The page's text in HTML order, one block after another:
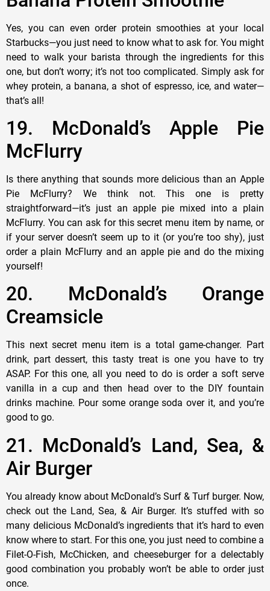
Yes, you can even order protein smoothies at your local
Starbucks—you just need to know what to ask for. You might
need to walk your barista through the ingredients for this
one, but don’t worry; it’s not too complicated. Simply ask for
whey protein, a banana, a shot of espresso, ice, and water—
that’s all!
19. McDonald’s Apple Pie
McFlurry
Is there anything that sounds more delicious than an Apple
Pie McFlurry? We think not. This one is pretty
straightforward—it’s just an apple pie mixed into a plain
McFlurry. You can ask for this secret menu item by name, or
if your server doesn’t seem up to it (or you’re too shy), just
order a plain McFlurry and an apple pie and do the mixing
yourself!
20. McDonald’s Orange
Creamsicle
This next secret menu item is a total game-changer. Part
drink, part dessert, this tasty treat is one you have to try
ASAP. For this one, all you need to do is order a soft serve
vanilla in a cup and then head over to the DIY fountain
drinks machine. Pour some orange soda over it, and you’re
good to go.
21. McDonald’s Land, Sea, &
Air Burger
You already know about McDonald’s Surf & Turf burger. Now,
check out the Land, Sea, & Air Burger. It’s stuffed with so
many delicious McDonald’s ingredients that it’s hard to even
know where to start. For this one, you just need to combine a
Filet-O-Fish, McChicken, and cheeseburger for a delectably
good combination you probably won’t be able to order just
once.